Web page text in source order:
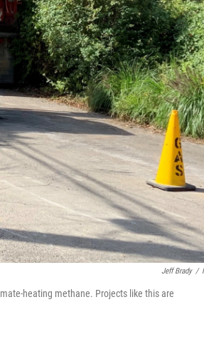
Jeff Brady /
heating methane. Projects like this are